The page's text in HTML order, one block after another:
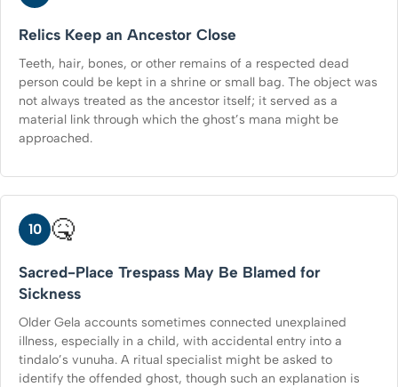
Relics Keep an Ancestor Close
Teeth, hair, bones, or other remains of a respected dead
person could be kept in a shrine or small bag. The object was
not always treated as the ancestor itself; it served as a
material link through which the ghost’s mana might be
approached.
10 🤒
Sacred-Place Trespass May Be Blamed for
Sickness
Older Gela accounts sometimes connected unexplained
illness, especially in a child, with accidental entry into a
tindalo’s vunuha. A ritual specialist might be asked to
identify the offended ghost, though such an explanation is